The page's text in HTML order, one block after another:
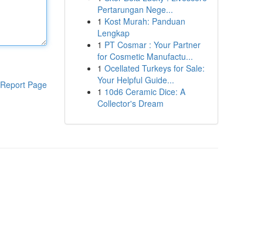
Report Page
Pertarungan Nege...
1 Kost Murah: Panduan
Lengkap
1 PT Cosmar : Your Partner
for Cosmetic Manufactu...
1 Ocellated Turkeys for Sale:
Your Helpful Guide...
1 10d6 Ceramic Dice: A
Collector's Dream